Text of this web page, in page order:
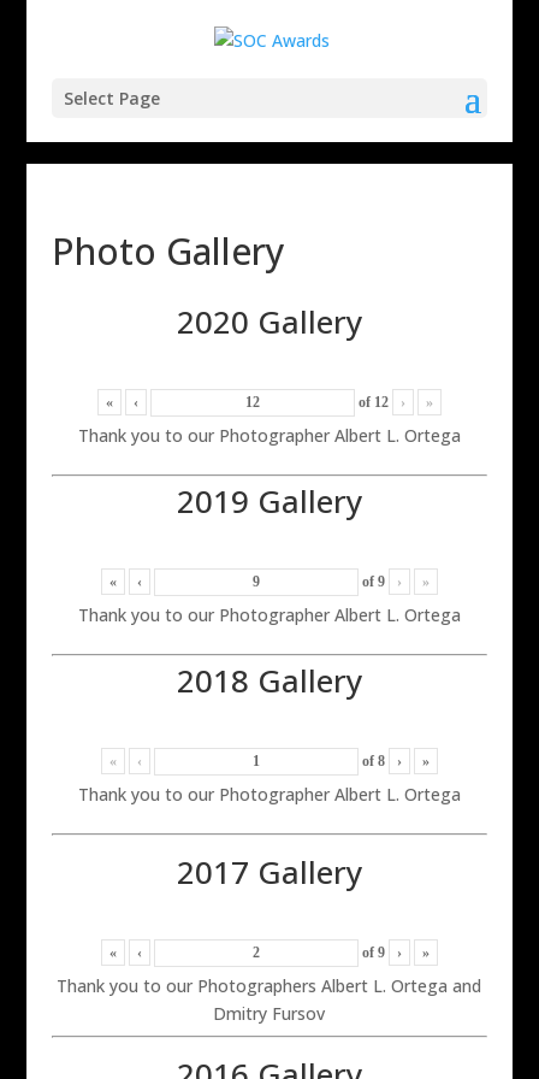
Select Page
Photo Gallery
2020 Gallery
« ‹ of 12 › »
Thank you to our Photographer Albert L. Ortega
2019 Gallery
« ‹ of 9 › »
Thank you to our Photographer Albert L. Ortega
2018 Gallery
« ‹ of 8 › »
Thank you to our Photographer Albert L. Ortega
2017 Gallery
« ‹ of 9 › »
Thank you to our Photographers Albert L. Ortega and
Dmitry Fursov